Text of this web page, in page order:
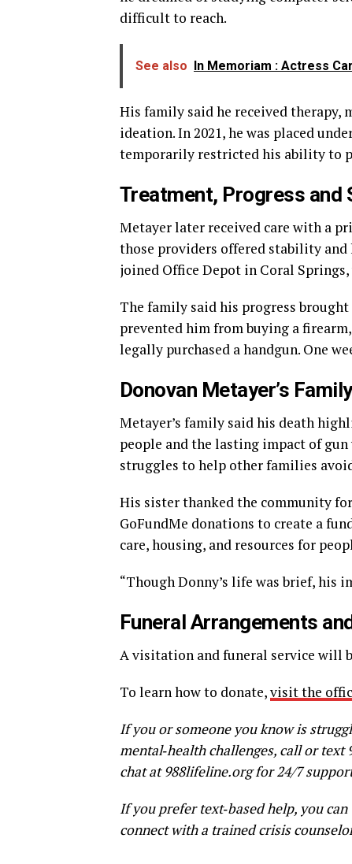
difficult to reach.
See also In Memoriam : Actress
His family said he received
ideation. In 2021, he was placed
temporarily restricted his ability to
Treatment, Progress and
Metayer later received care with a
those providers offered stability
joined Office Depot in Coral
The family said his progress
prevented him from buying a
legally purchased a handgun. One
Donovan Metayer’s
Metayer’s family said his death
people and the lasting impact of
struggles to help other families
His sister thanked the community
GoFundMe donations to create a
care, housing, and resources for
“Though Donny’s life was brief, his
Funeral Arrangements
A visitation and funeral service will
To learn how to donate,visit the
If you or someone you know is
mental‑health challenges, call or text
chat at 988lifeline.org for 24/7
If you prefer text‑based help, you can
connect with a trained crisis